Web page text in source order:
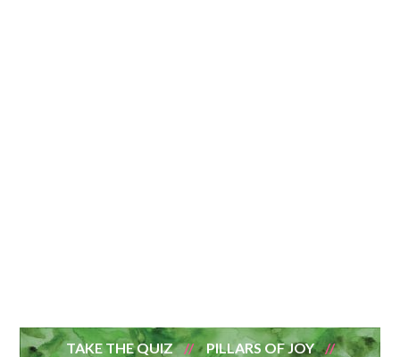
TAKE THE QUIZ PILLARS OF JOY